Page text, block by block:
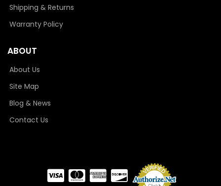
Shipping & Returns
Warranty Policy
ABOUT
About Us
Site Map
Blog & News
Contact Us